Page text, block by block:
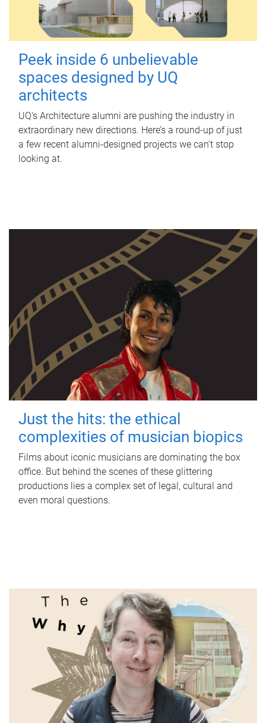
Peek inside 6 unbelievable
spaces designed by UQ
architects
UQ's Architecture alumni are pushing the industry in
extraordinary new directions. Here’s a round-up of just
a few recent alumni-designed projects we can’t stop
looking at.
Just the hits: the ethical
complexities of musician biopics
Films about iconic musicians are dominating the box
office. But behind the scenes of these glittering
productions lies a complex set of legal, cultural and
even moral questions.